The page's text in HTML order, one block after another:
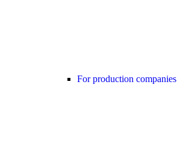
For production companies